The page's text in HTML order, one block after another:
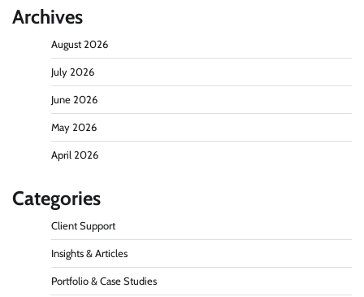
Archives
August 2026
July 2026
June 2026
May 2026
April 2026
Categories
Client Support
Insights & Articles
Portfolio & Case Studies